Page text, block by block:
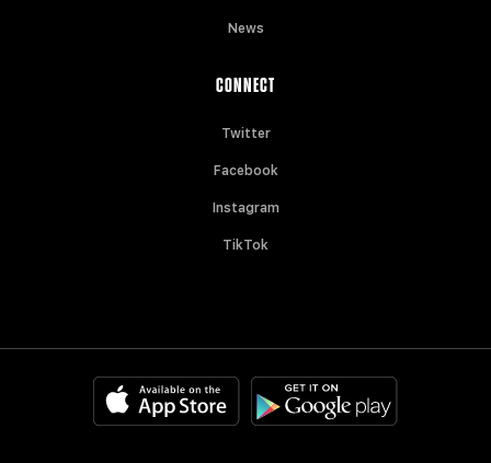
News
CONNECT
Twitter
Facebook
Instagram
TikTok